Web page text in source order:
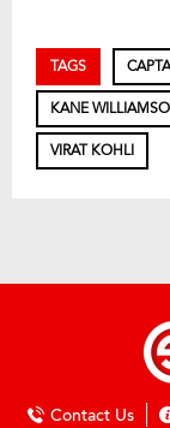
TAGS
KANE
VIRAT KOHLI
Contact Us